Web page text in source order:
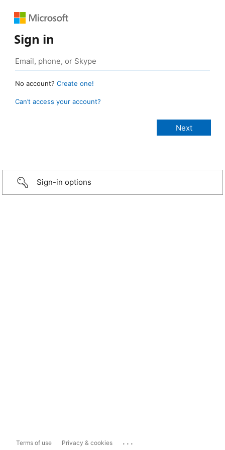
Sign in
No account? Create one!
Can’t access your account?
Sign-in options
Terms of use Privacy & cookies ...